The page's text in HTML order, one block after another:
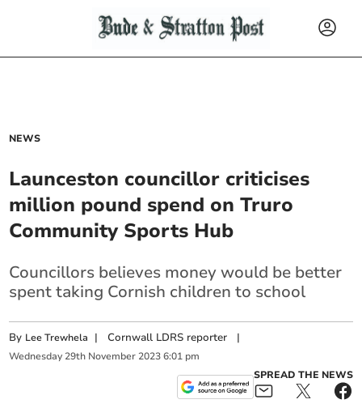
NEWS
Launceston councillor criticises
million pound spend on Truro
Community Sports Hub
Councillors believes money would be better
spent taking Cornish children to school
By Lee Trewhela |Cornwall LDRS reporter |
Wednesday 29th November 2023 6:01 pm
SPREAD THE NEWS